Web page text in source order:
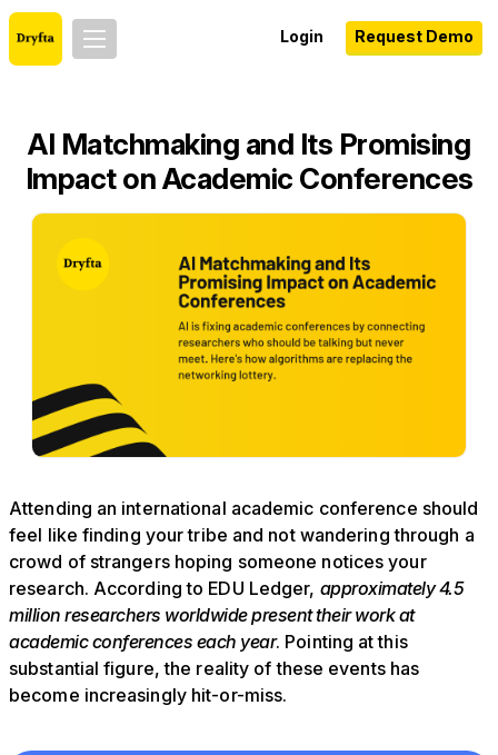
Login Request Demo
AI Matchmaking and Its Promising
Impact on Academic Conferences
Attending an international academic conference should
feel like finding your tribe and not wandering through a
crowd of strangers hoping someone notices your
research. According to EDU Ledger, approximately 4.5
million researchers worldwide present their work at
academic conferences each year. Pointing at this
substantial figure, the reality of these events has
become increasingly hit-or-miss.